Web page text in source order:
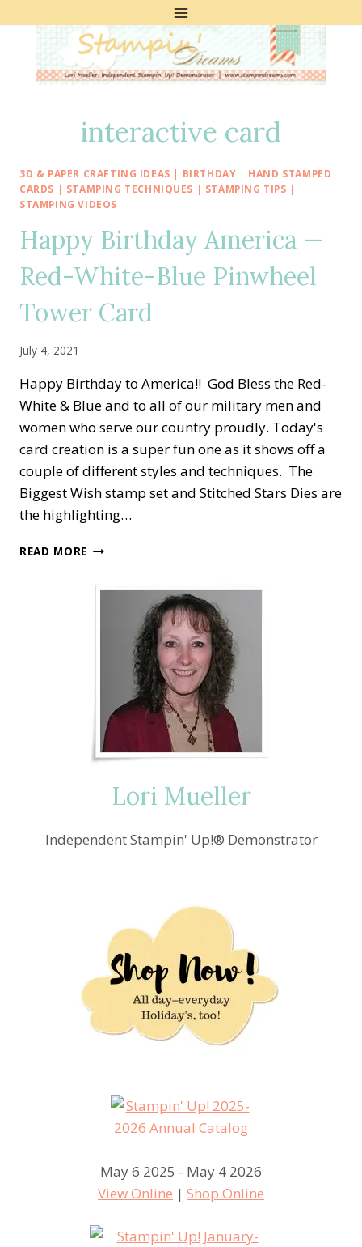
interactive card
3D & PAPER CRAFTING IDEAS | BIRTHDAY | HAND STAMPED
CARDS | STAMPING TECHNIQUES | STAMPING TIPS |
STAMPING VIDEOS
Happy Birthday America —
Red-White-Blue Pinwheel
Tower Card
July 4, 2021
Happy Birthday to America!! God Bless the Red-
White & Blue and to all of our military men and
women who serve our country proudly. Today's
card creation is a super fun one as it shows off a
couple of different styles and techniques. The
Biggest Wish stamp set and Stitched Stars Dies are
the highlighting…
READ MORE HAPPY
PINWHEEL
Lori Mueller
Independent Stampin' Up!® Demonstrator
May 6 2025 - May 4 2026
View Online | Shop Online